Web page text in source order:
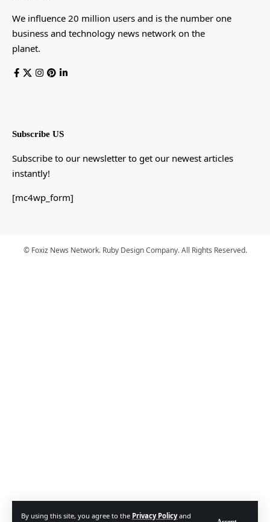
By using this site, you agree to the Privacy Policyand
We influence 20 million users and is the number one
business and technology news network on the
planet.
Subscribe US
Subscribe to our newsletter to get our newest articles
instantly!
[mc4wp_form]
© Foxiz News Network. Ruby Design Company. All Rights Reserved.